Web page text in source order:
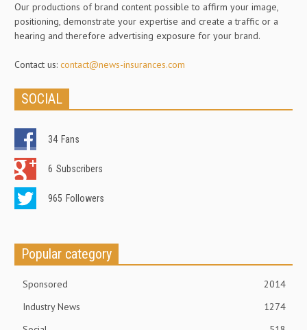
Our productions of brand content possible to affirm your image,
positioning, demonstrate your expertise and create a traffic or a
hearing and therefore advertising exposure for your brand.
Contact us: contact@news-insurances.com
SOCIAL
34 Fans
6 Subscribers
965 Followers
Popular category
Sponsored
2014
Industry News
1274